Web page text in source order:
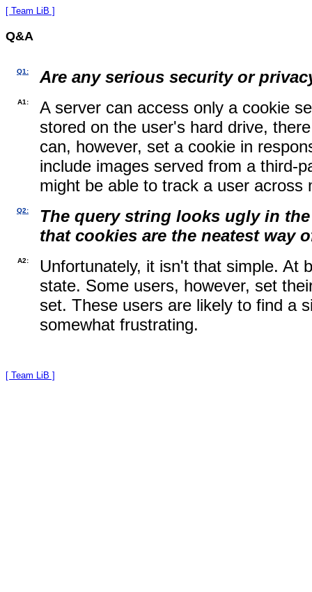
[ Team LiB ]
Q&A
Q1: Are any serious security or
A1: A server can access only a cookie
stored on the user's hard drive,
can, however, set a cookie in
include images served from a third-
might be able to track a user across
Q2:
The query string looks ugly in
that cookies are the neatest way
A2:
Unfortunately, it isn't that simple. At
state. Some users, however, set
set. These users are likely to find a
somewhat frustrating.
[ Team LiB ]